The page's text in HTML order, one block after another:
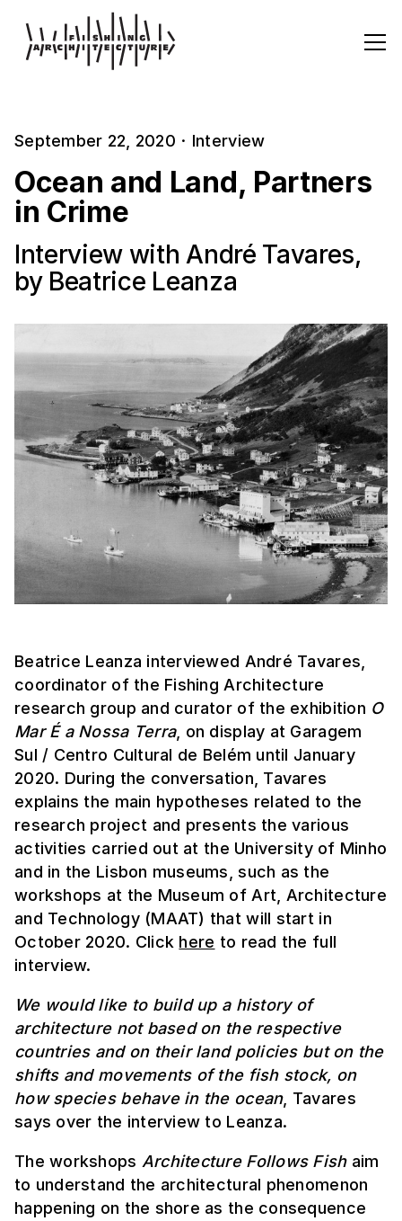
September 22, 2020 · Interview
Ocean and Land, Partners
in Crime
Interview with André Tavares,
by Beatrice Leanza
Beatrice Leanza interviewed André Tavares,
coordinator of the Fishing Architecture
research group and curator of the exhibition O
Mar É a Nossa Terra, on display at Garagem
Sul / Centro Cultural de Belém until January
2020. During the conversation, Tavares
explains the main hypotheses related to the
research project and presents the various
activities carried out at the University of Minho
and in the Lisbon museums, such as the
workshops at the Museum of Art, Architecture
and Technology (MAAT) that will start in
October 2020. Click here to read the full
interview.
We would like to build up a history of
architecture not based on the respective
countries and on their land policies but on the
shifts and movements of the fish stock, on
how species behave in the ocean, Tavares
says over the interview to Leanza.
The workshops Architecture Follows Fishaim
to understand the architectural phenomenon
happening on the shore as the consequence